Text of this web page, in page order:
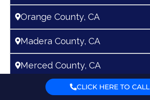
Orange County, CA
Madera County, CA
Merced County, CA
Riverside County, CACLICK HERE TO CALL